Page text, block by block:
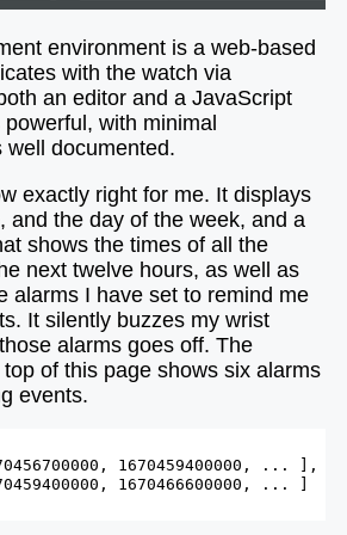
environment is a web-based
with the watch via
an editor and a JavaScript
powerful, with minimal
well documented.
exactly right for me. It displays
and the day of the week, and a
shows the times of all the
next twelve hours, as well as
alarms I have set to remind me
It silently buzzes my wrist
alarms goes off. The
of this page shows six alarms
events.
1670459400000, ... ],
1670466600000, ... ]